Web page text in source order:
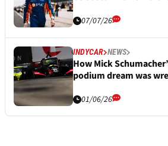
07/07/26
INDYCAR NEWS
How Mick
podium dream was
01/06/26